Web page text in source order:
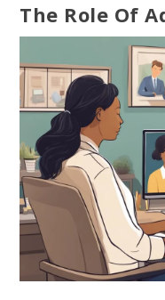
The Role Of